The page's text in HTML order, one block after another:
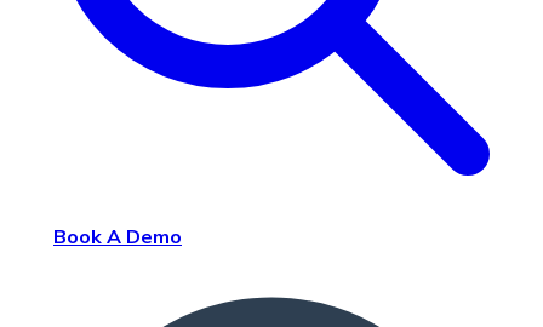
Book A Demo